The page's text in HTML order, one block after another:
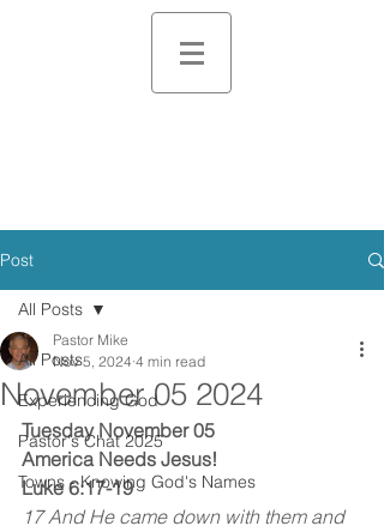
Post
All Posts
Experiencing God
Pastor's Chat 2025
Towns - Knowing God's Names
All Posts
November 05 2024
Pastor Mike
Nov 5, 2024 4 min read
Tuesday November 05
America Needs Jesus!
Luke 6:17-19
17 And He came down with them and